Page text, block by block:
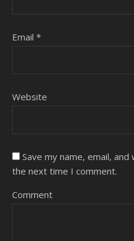
Email *
Website
Save my name, email,
the next time I comment.
Comment